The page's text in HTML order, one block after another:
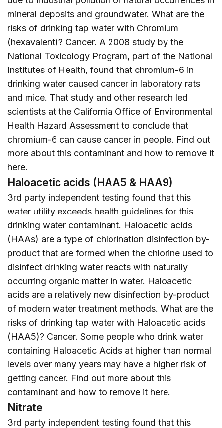
mineral deposits and groundwater. What are the
risks of drinking tap water with Chromium
(hexavalent)? Cancer. A 2008 study by the
National Toxicology Program, part of the National
Institutes of Health, found that chromium-6 in
drinking water caused cancer in laboratory rats
and mice. That study and other research led
scientists at the California Office of Environmental
Health Hazard Assessment to conclude that
chromium-6 can cause cancer in people. Find out
more about this contaminant and how to remove it
here.
Haloacetic acids (HAA5 & HAA9)
3rd party independent testing found that this
water utility exceeds health guidelines for this
drinking water contaminant. Haloacetic acids
(HAAs) are a type of chlorination disinfection by-
product that are formed when the chlorine used to
disinfect drinking water reacts with naturally
occurring organic matter in water. Haloacetic
acids are a relatively new disinfection by-product
of modern water treatment methods. What are the
risks of drinking tap water with Haloacetic acids
(HAA5)? Cancer. Some people who drink water
containing Haloacetic Acids at higher than normal
levels over many years may have a higher risk of
getting cancer. Find out more about this
contaminant and how to remove it here.
Nitrate
3rd party independent testing found that this